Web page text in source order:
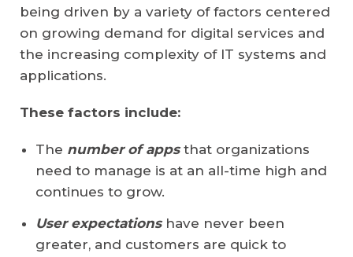
being driven by a variety of factors centered
on growing demand for digital services and
the increasing complexity of IT systems and
applications.
These factors include:
The number of appsthat organizations
need to manage is at an all-time high and
continues to grow.
User expectationshave never been
greater, and customers are quick to